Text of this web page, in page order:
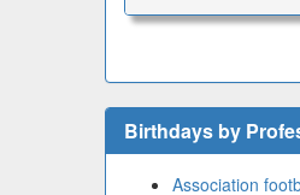
Birthdays by
Association